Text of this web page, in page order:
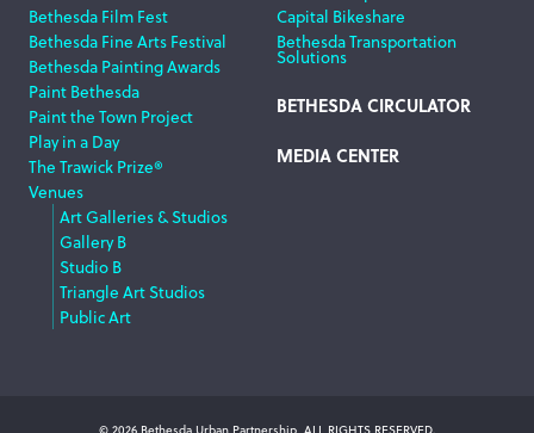
Bethesda Film Fest
Bethesda Fine Arts Festival
Bethesda Painting Awards
Paint Bethesda
Paint the Town Project
Play in a Day
The Trawick Prize®
Venues
Art Galleries & Studios
Gallery B
Studio B
Triangle Art Studios
Public Art
Capital Bikeshare
Bethesda Transportation
Solutions
BETHESDA CIRCULATOR
MEDIA CENTER
© 2026 Bethesda Urban Partnership, ALL RIGHTS RESERVED.